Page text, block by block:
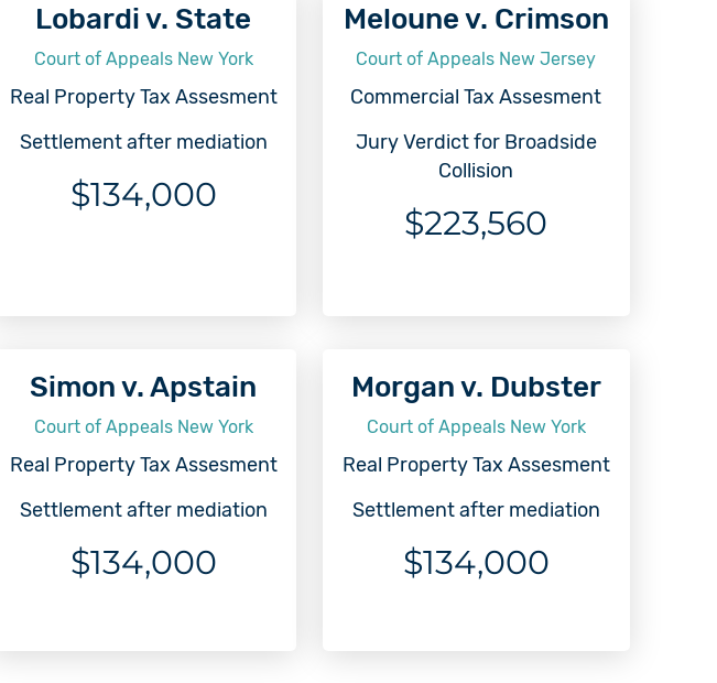
Lobardi v. State
Court of Appeals New York
Real Property Tax Assesment
Settlement after mediation
$134,000
Meloune v. Crimson
Court of Appeals New Jersey
Commercial Tax Assesment
Jury Verdict for Broadside
Collision
$223,560
Simon v. Apstain
Court of Appeals New York
Real Property Tax Assesment
Settlement after mediation
$134,000
Morgan v. Dubster
Court of Appeals New York
Real Property Tax Assesment
Settlement after mediation
$134,000